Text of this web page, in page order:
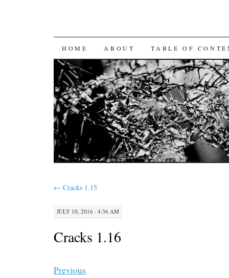
SKIP
TO
CONTENT
HOME ABOUT TABLE OF
← Cracks 1.15
JULY 10, 2016 · 4:36 AM
Cracks 1.16
Previous